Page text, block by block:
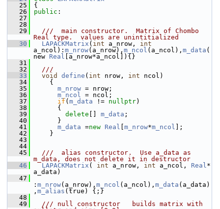
   25
{
   26
public :
   27
   28
   29
  ///  main constructor.  Matrix of Chombo
Real type.  values are unintitialized
   30
LAPACKMatrix ( int a_nrow, int
a_ncol): m_nrow(a_nrow), m_ncol (a_ncol), m_data (
new Real [a_nrow*a_ncol]){}
   31
   32
  ///
   33
void define ( int nrow, int ncol)
   34
{
   35
m_nrow = nrow;
   36
m_ncol = ncol;
   37
if ( m_data != nullptr)
   38
{
   39
delete m_data ;
   40
}
   41
m_data =new Real m_nrow*m_ncol ];
   42
}
   43
   44
   45
  ///  alias constructor.  Use a_data as
m_data, does not delete it in destructor
   46
LAPACKMatrix ( int a_nrow, int a_ncol, Real*
a_data)
   47
: m_nrow(a_nrow), m_ncol (a_ncol), m_data (a_data)
, m_alias (true) {;}
   48
   49
  /// null constructor   builds matrix with